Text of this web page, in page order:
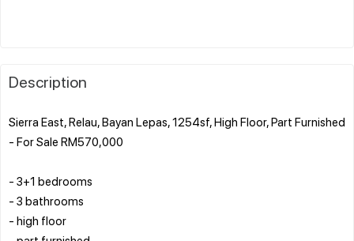
Description
Sierra East, Relau, Bayan Lepas, 1254sf, High Floor, Part Furnished
- For Sale RM570,000
- 3+1 bedrooms
- 3 bathrooms
- high floor